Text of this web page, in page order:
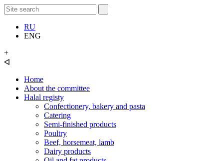
RU
ENG
+
ᐊ
Home
About the committee
Halal registy
Confectionery, bakery and pasta
Catering
Semi-finished products
Poultry
Beef, horsemeat, lamb
Dairy products